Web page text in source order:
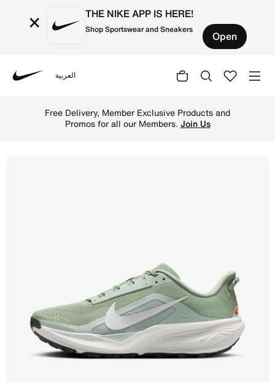
× THE NIKE APP IS HERE!
Shop Sportswear and Sneakers Open
العربية
Free Delivery, Member Exclusive Products and
Promos for all our Members. Join Us